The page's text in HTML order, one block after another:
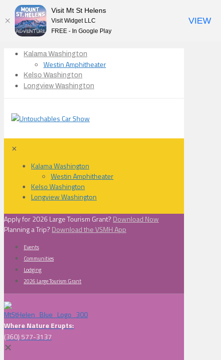
Kalama Washington
Westin Amphitheater
Kelso Washington
Longview Washington
✕
Kalama Washington
Westin Amphitheater
Kelso Washington
Longview Washington
Apply for 2026 Large Tourism Grant? Download Now
Planning a Trip? Download the VSMH App
Events
Communities
Lodging
2026 Large Tourism Grant
Where Nature Erupts:
(360) 577-3137
✕
Visit Mt St Helens
Visit Widget LLC
FREE - In Google Play
VIEW